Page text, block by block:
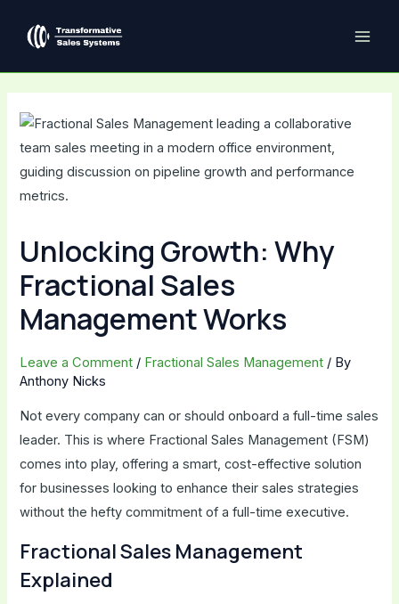
Unlocking Growth: Why
Fractional Sales
Management Works
Leave a Comment / Fractional Sales Management / By
Anthony Nicks
Not every company can or should onboard a full-time sales
leader. This is where Fractional Sales Management (FSM)
comes into play, offering a smart, cost-effective solution
for businesses looking to enhance their sales strategies
without the hefty commitment of a full-time executive.
Fractional Sales Management
Explained
navigation